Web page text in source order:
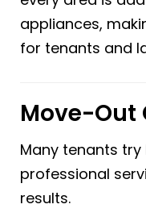
appliances,
for tenants and
Move-Out
Many tenants try
professional
results.